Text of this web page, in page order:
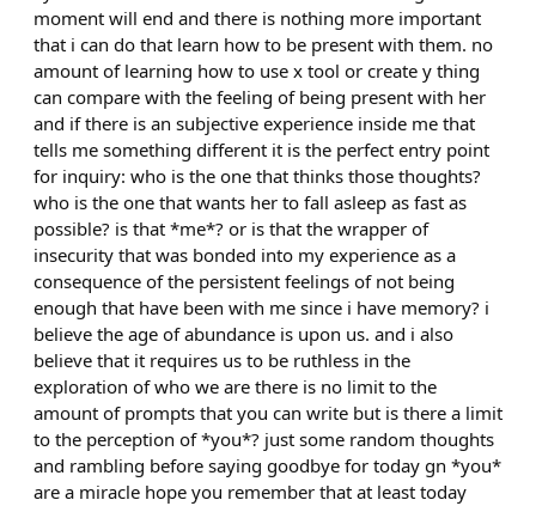
moment will end and there is nothing more important
that i can do that learn how to be present with them. no
amount of learning how to use x tool or create y thing
can compare with the feeling of being present with her
and if there is an subjective experience inside me that
tells me something different it is the perfect entry point
for inquiry: who is the one that thinks those thoughts?
who is the one that wants her to fall asleep as fast as
possible? is that *me*? or is that the wrapper of
insecurity that was bonded into my experience as a
consequence of the persistent feelings of not being
enough that have been with me since i have memory? i
believe the age of abundance is upon us. and i also
believe that it requires us to be ruthless in the
exploration of who we are there is no limit to the
amount of prompts that you can write but is there a limit
to the perception of *you*? just some random thoughts
and rambling before saying goodbye for today gn *you*
are a miracle hope you remember that at least today